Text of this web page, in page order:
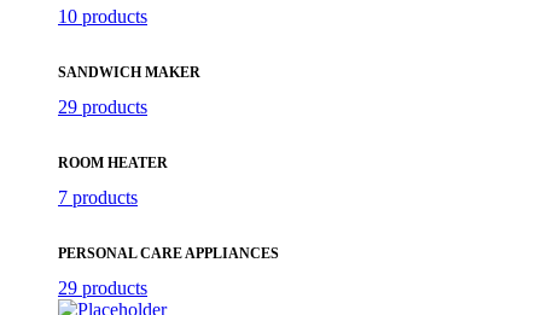
10 products
SANDWICH MAKER
29 products
ROOM HEATER
7 products
PERSONAL CARE APPLIANCES
29 products